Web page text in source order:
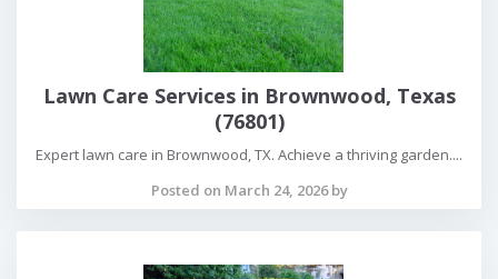
Lawn Care Services in Brownwood, Texas
(76801)
Expert lawn care in Brownwood, TX. Achieve a thriving garden....
Posted on March 24, 2026 by